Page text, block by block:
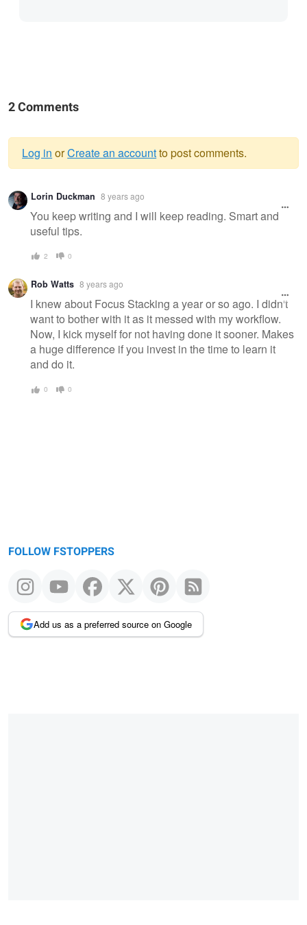
2 Comments
Warning
message
Log in orCreate an accountto post comments.
Lorin Duckman 8 years ago
You keep writing and I will keep reading. Smart and
useful tips.
2 0
Rob Watts 8 years ago
I knew about Focus Stacking a year or so ago. I didn't
want to bother with it as it messed with my workflow.
Now, I kick myself for not having done it sooner. Makes
a huge difference if you invest in the time to learn it
and do it.
0 0
FOLLOW FSTOPPERS
Add us as a preferred source on Google